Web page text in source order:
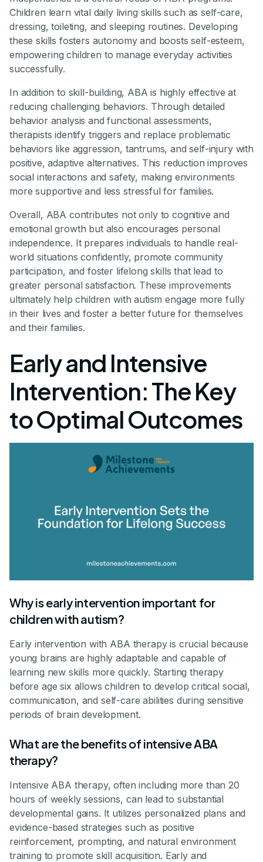
Children learn vital daily living skills such as self-care,
dressing, toileting, and sleeping routines. Developing
these skills fosters autonomy and boosts self-esteem,
empowering children to manage everyday activities
successfully.
In addition to skill-building, ABA is highly effective at
reducing challenging behaviors. Through detailed
behavior analysis and functional assessments,
therapists identify triggers and replace problematic
behaviors like aggression, tantrums, and self-injury with
positive, adaptive alternatives. This reduction improves
social interactions and safety, making environments
more supportive and less stressful for families.
Overall, ABA contributes not only to cognitive and
emotional growth but also encourages personal
independence. It prepares individuals to handle real-
world situations confidently, promote community
participation, and foster lifelong skills that lead to
greater personal satisfaction. These improvements
ultimately help children with autism engage more fully
in their lives and foster a better future for themselves
and their families.
Early and Intensive
Intervention: The Key
to Optimal Outcomes
Why is early intervention important for
children with autism?
Early intervention with ABA therapy is crucial because
young brains are highly adaptable and capable of
learning new skills more quickly. Starting therapy
before age six allows children to develop critical social,
communication, and self-care abilities during sensitive
periods of brain development.
What are the benefits of intensive ABA
therapy?
Intensive ABA therapy, often including more than 20
hours of weekly sessions, can lead to substantial
developmental gains. It utilizes personalized plans and
evidence-based strategies such as positive
reinforcement, prompting, and natural environment
training to promote skill acquisition. Early and